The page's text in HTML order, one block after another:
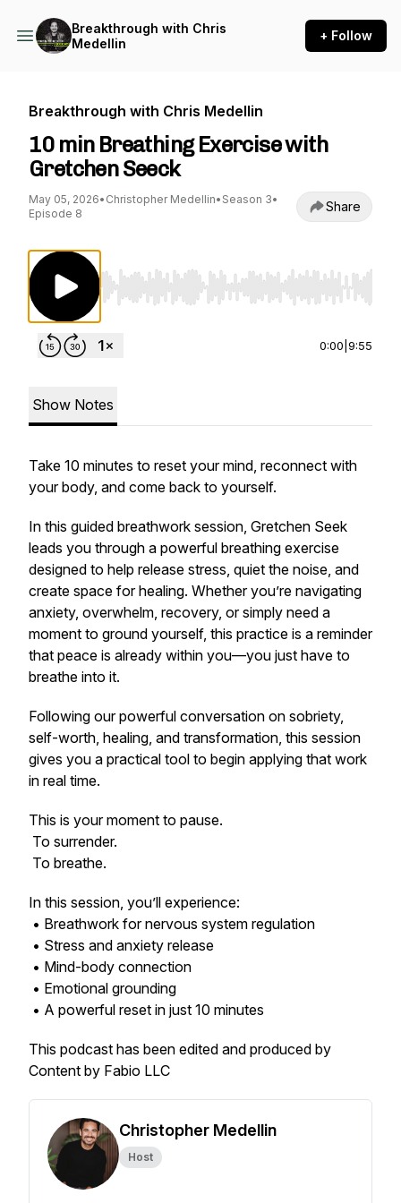
Breakthrough with Chris
Medellin
+ Follow
Breakthrough with Chris Medellin
10 min Breathing Exercise with
Gretchen Seeck
May 05, 2026• Christopher Medellin• Season 3•
Episode 8
Share
Use Left/Right to seek, Home/End to jump
0:00 9:55
Show Notes
Take 10 minutes to reset your mind, reconnect with
your body, and come back to yourself.
In this guided breathwork session, Gretchen Seek
leads you through a powerful breathing exercise
designed to help release stress, quiet the noise, and
create space for healing. Whether you’re navigating
anxiety, overwhelm, recovery, or simply need a
moment to ground yourself, this practice is a reminder
that peace is already within you—you just have to
breathe into it.
Following our powerful conversation on sobriety,
self-worth, healing, and transformation, this session
gives you a practical tool to begin applying that work
in real time.
This is your moment to pause.
To surrender.
To breathe.
In this session, you’ll experience:
• Breathwork for nervous system regulation
• Stress and anxiety release
• Mind-body connection
• Emotional grounding
• A powerful reset in just 10 minutes
This podcast has been edited and produced by
Content by Fabio LLC
Christopher Medellin
Host